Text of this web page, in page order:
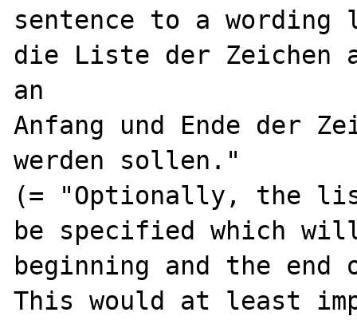
sentence to a
die Liste der Zeichen
an
Anfang und Ende der
werden sollen."
(= "Optionally, the
be specified which
beginning and the
This would at least